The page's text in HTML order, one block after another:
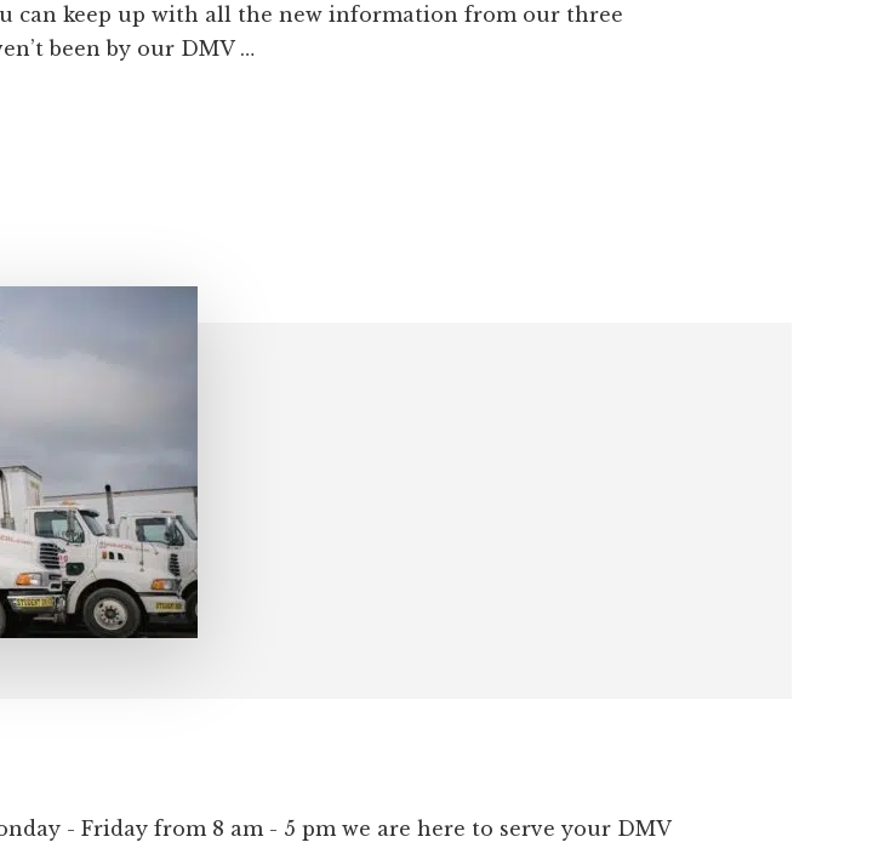
can keep up with all the new information from our three
been by our DMV …
- Friday from 8 am - 5 pm we are here to serve your DMV